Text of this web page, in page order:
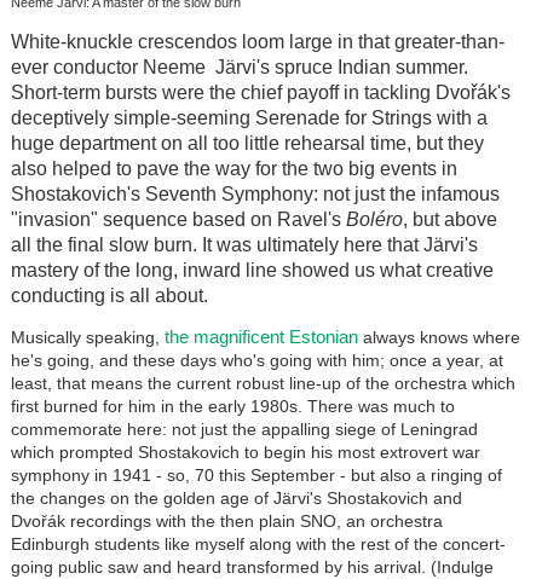
White-knuckle crescendos loom large in that greater-than-
ever conductor Neeme Järvi's spruce Indian summer.
Short-term bursts were the chief payoff in tackling Dvořák's
deceptively simple-seeming Serenade for Strings with a
huge department on all too little rehearsal time, but they
also helped to pave the way for the two big events in
Shostakovich's Seventh Symphony: not just the infamous
"invasion" sequence based on Ravel's Boléro, but above
all the final slow burn. It was ultimately here that Järvi's
mastery of the long, inward line showed us what creative
conducting is all about.
Musically speaking, the magnificent Estonianalways knows where
he's going, and these days who's going with him; once a year, at
least, that means the current robust line-up of the orchestra which
first burned for him in the early 1980s. There was much to
commemorate here: not just the appalling siege of Leningrad
which prompted Shostakovich to begin his most extrovert war
symphony in 1941 - so, 70 this September - but also a ringing of
the changes on the golden age of Järvi's Shostakovich and
Dvořák recordings with the then plain SNO, an orchestra
Edinburgh students like myself along with the rest of the concert-
going public saw and heard transformed by his arrival. (Indulge